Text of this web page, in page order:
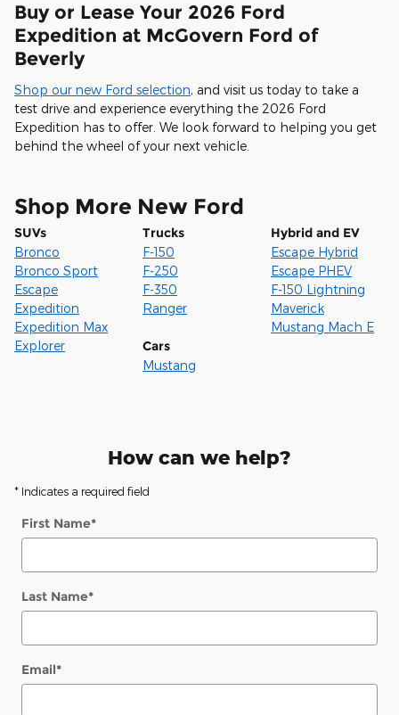
Buy or Lease Your 2026 Ford
Expedition at McGovern Ford of
Beverly
Shop our new Ford selection, and visit us today to take a
test drive and experience everything the 2026 Ford
Expedition has to offer. We look forward to helping you get
behind the wheel of your next vehicle.
Shop More New Ford
SUVs
Bronco
Bronco Sport
Escape
Expedition
Expedition Max
Explorer
Trucks
F-150
F-250
F-350
Ranger
Hybrid and EV
Escape Hybrid
Escape PHEV
F-150 Lightning
Maverick
Mustang Mach E
Cars
Mustang
How can we help?
* Indicates a required field
First Name*
Last Name*
Email*